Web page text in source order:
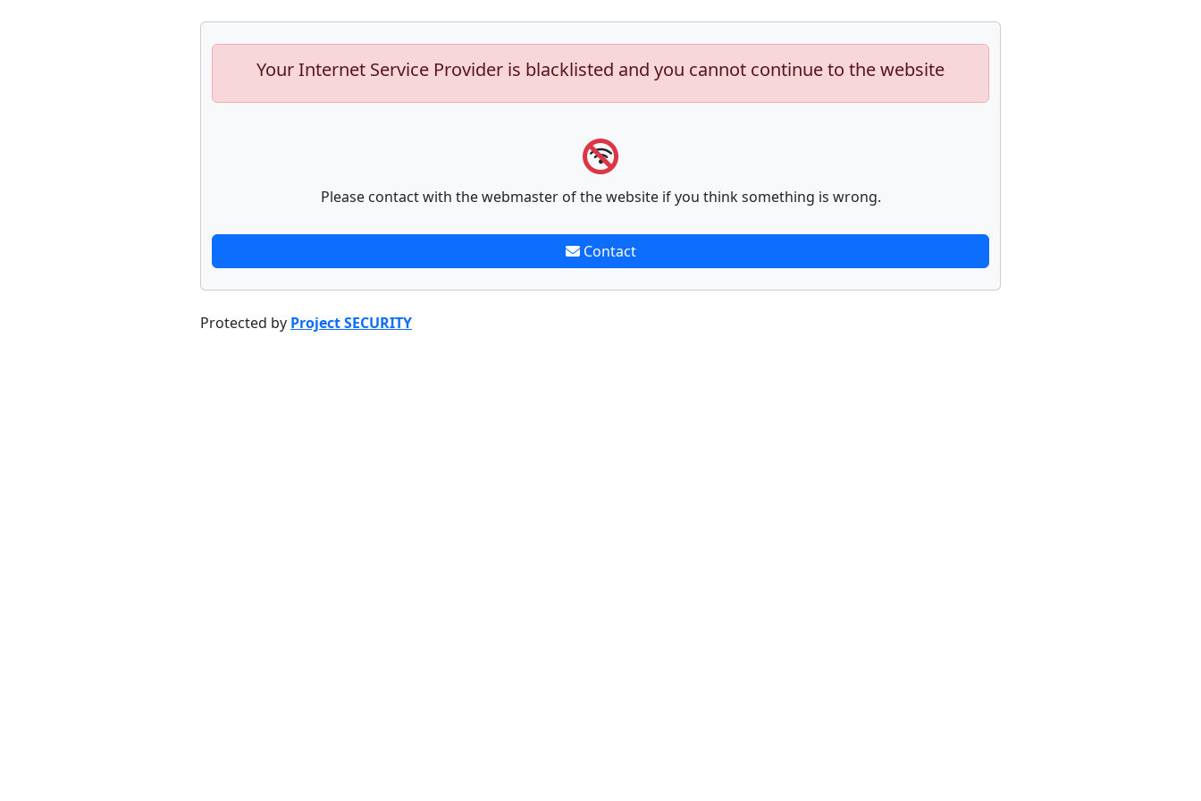
Your Internet Service Provider is blacklisted and you cannot continue to the website
Please contact with the webmaster of the website if you think something is wrong.
Contact
Protected by Project SECURITY